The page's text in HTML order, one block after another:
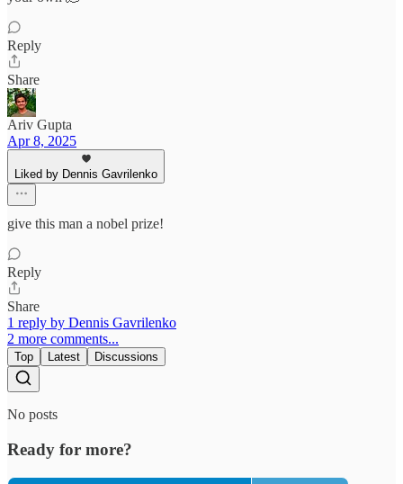
Reply
Share
Ariv Gupta
Apr 8, 2025
Liked by Dennis Gavrilenko
give this man a nobel prize!
Reply
Share
1 reply by Dennis Gavrilenko
2 more comments...
Top Latest Discussions
No posts
Ready for more?